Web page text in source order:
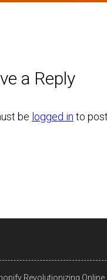
a Reply
be logged in to
Revolutionizing Online